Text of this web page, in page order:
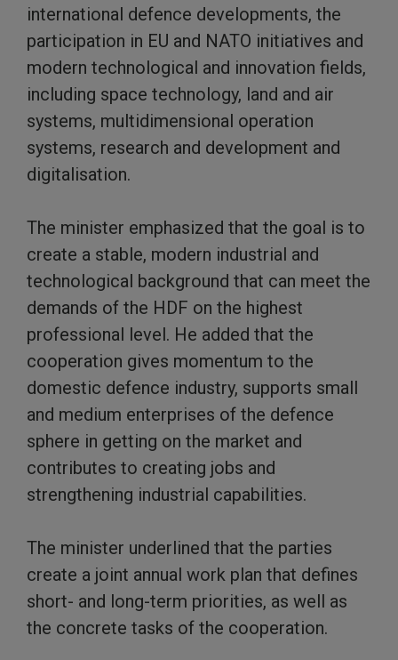
international defence developments, the
participation in EU and NATO initiatives and
modern technological and innovation fields,
including space technology, land and air
systems, multidimensional operation
systems, research and development and
digitalisation.
The minister emphasized that the goal is to
create a stable, modern industrial and
technological background that can meet the
demands of the HDF on the highest
professional level. He added that the
cooperation gives momentum to the
domestic defence industry, supports small
and medium enterprises of the defence
sphere in getting on the market and
contributes to creating jobs and
strengthening industrial capabilities.
The minister underlined that the parties
create a joint annual work plan that defines
short- and long-term priorities, as well as
the concrete tasks of the cooperation.